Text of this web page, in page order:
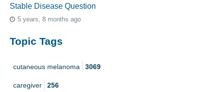
Stable Disease Question
5 years, 8 months ago
Topic Tags
cutaneous melanoma 3069
caregiver 256